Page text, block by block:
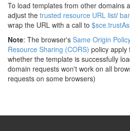
To load templates from other domains
adjust the trusted resource URL list/
wrap the URL with a call to
Note: The browser's Same Origin
Resource Sharing (CORS) policy apply
whether the template is successfully
domain requests won't work on all
requests on some browsers)